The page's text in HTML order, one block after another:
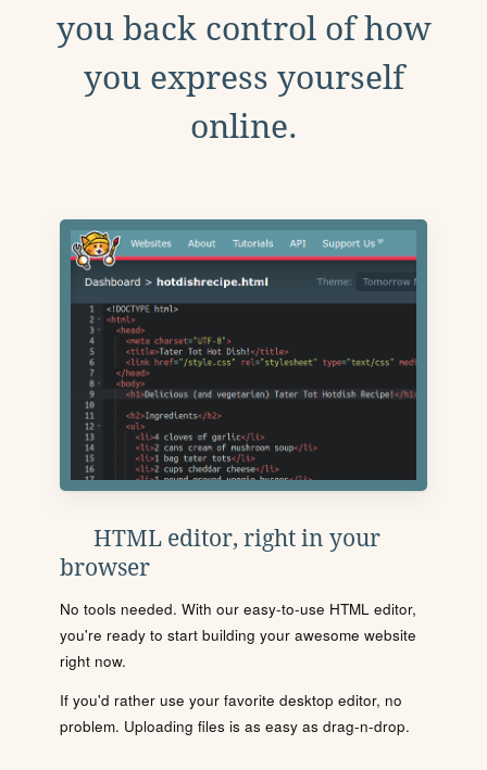
you back control of how
you express yourself
online.
HTML editor, right in your
browser
No tools needed. With our easy-to-use HTML editor,
you're ready to start building your awesome website
right now.
If you'd rather use your favorite desktop editor, no
problem. Uploading files is as easy as drag-n-drop.